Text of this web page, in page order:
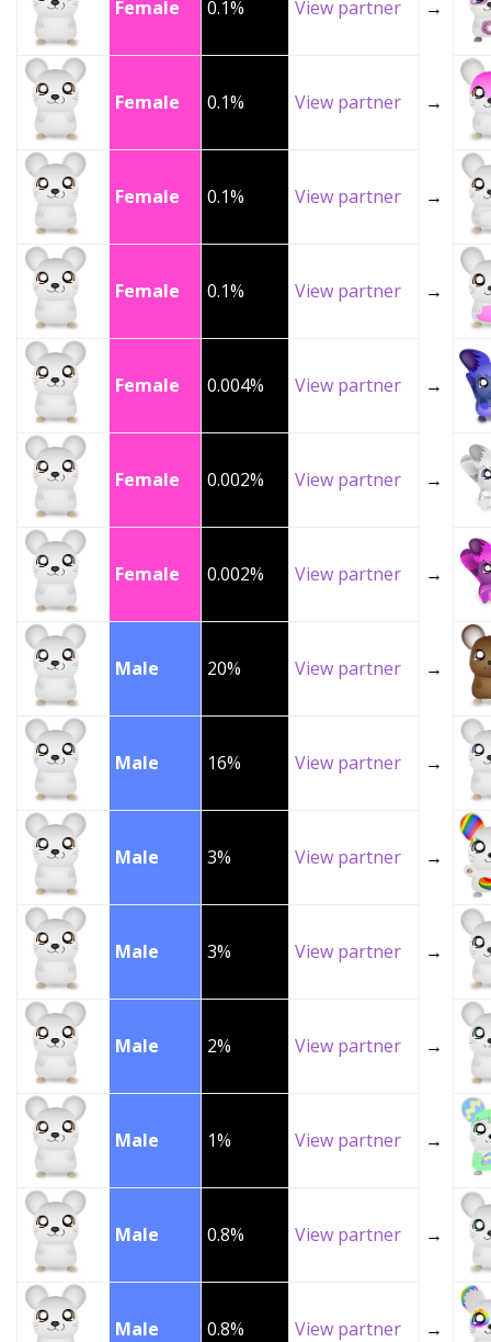
Female 0.1% View partner →
Female 0.1% View partner →
Female 0.1% View partner →
Female 0.1% View partner →
Female 0.004% View partner →
Female 0.002% View partner →
Female 0.002% View partner →
Male 20% View partner →
Male 16% View partner →
Male 3% View partner →
Male 3% View partner →
Male 2% View partner →
Male 1% View partner →
Male 0.8% View partner →
Male 0.8% View partner →